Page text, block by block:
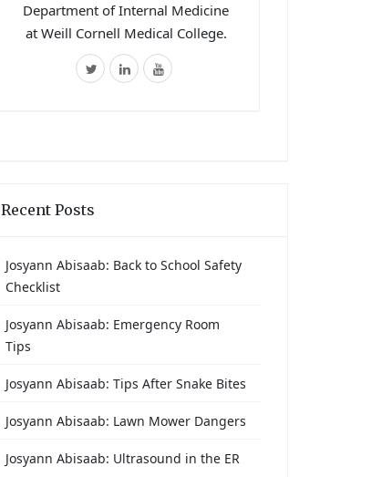
Department of Internal Medicine
at Weill Cornell Medical College.
Recent Posts
Josyann Abisaab: Back to School Safety
Checklist
Josyann Abisaab: Emergency Room
Tips
Josyann Abisaab: Tips After Snake Bites
Josyann Abisaab: Lawn Mower Dangers
Josyann Abisaab: Ultrasound in the ER